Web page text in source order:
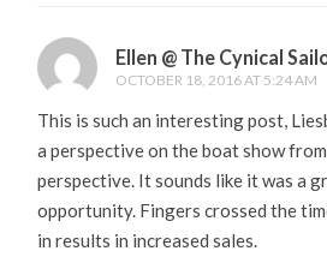
Ellen @ The Cynical
OCTOBER 18, 2016 AT 5:24 AM
This is such an interesting post,
a perspective on the boat show
perspective. It sounds like it was a
opportunity. Fingers crossed the
in results in increased sales.